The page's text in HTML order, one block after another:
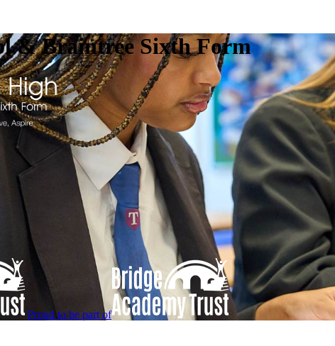
& Braintree Sixth Form
Proud to be part of